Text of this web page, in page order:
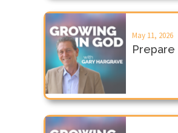
May 11, 2026
Prepare